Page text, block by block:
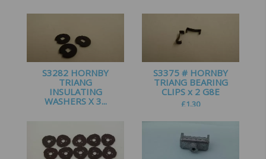
S3282 HORNBY
TRIANG
INSULATING
WASHERS X 3...
S3375 # HORNBY
TRIANG BEARING
CLIPS x 2 G8E
£1.30